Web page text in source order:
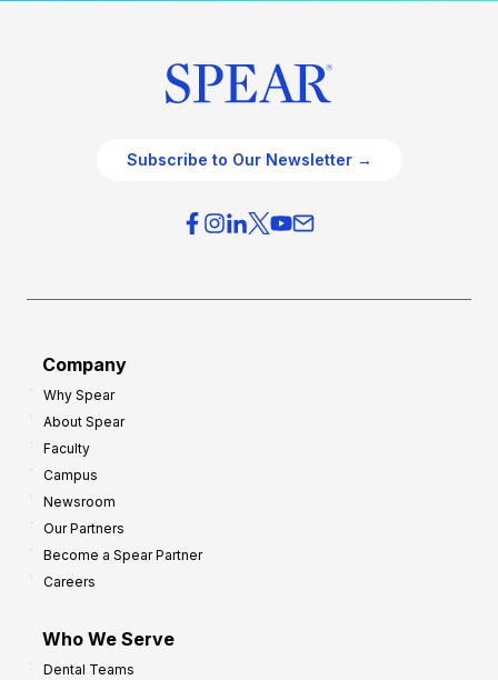
Subscribe to Our Newsletter →
Company
Why Spear
About Spear
Faculty
Campus
Newsroom
Our Partners
Become a Spear Partner
Careers
Who We Serve
Dental Teams